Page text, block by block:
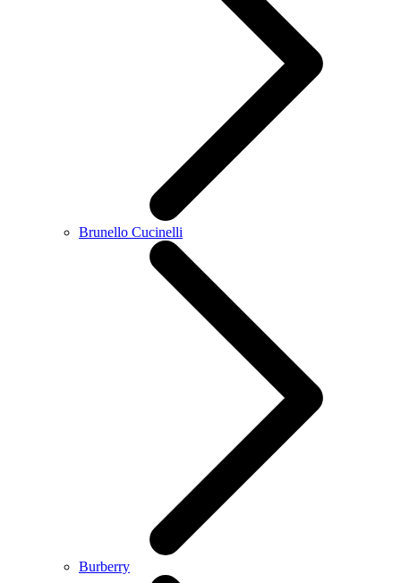
Brunello Cucinelli
Burberry